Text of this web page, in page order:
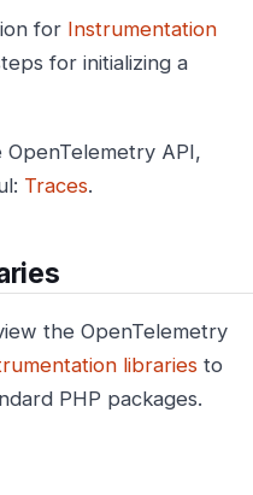
for Instrumentation
for initializing a
API,
Traces.
the OpenTelemetry
libraries to
PHP packages.